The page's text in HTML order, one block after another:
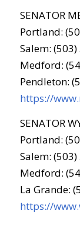
SENATOR
Portland:
Salem:
Medford:
Pendleton:
https://
SENATOR
Portland:
Salem:
Medford:
La Grande:
https://